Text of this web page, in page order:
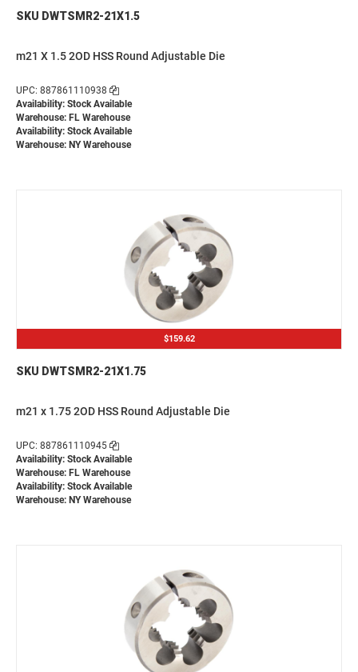
SKU DWTSMR2-21X1.5
m21 X 1.5 2OD HSS Round Adjustable Die
UPC: 887861110938
Availability: Stock Available
Warehouse: FL Warehouse
Availability: Stock Available
Warehouse: NY Warehouse
$159.62
SKU DWTSMR2-21X1.75
m21 x 1.75 2OD HSS Round Adjustable Die
UPC: 887861110945
Availability: Stock Available
Warehouse: FL Warehouse
Availability: Stock Available
Warehouse: NY Warehouse